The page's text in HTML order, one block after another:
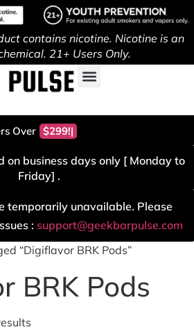
contains nicotine. Nicotine is an
21+ Users Only.
Over $299!
on business days only [ Monday to
Friday] .
temporarily unavailable. Please
: support@geekbarpulse.com
“Digiflavor BRK Pods”
BRK Pods